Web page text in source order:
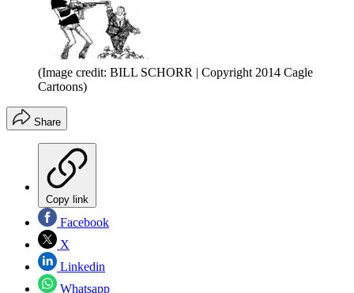
(Image credit: BILL SCHORR | Copyright 2014 Cagle
Cartoons)
Share
Copy link
Facebook
X
Linkedin
Whatsapp